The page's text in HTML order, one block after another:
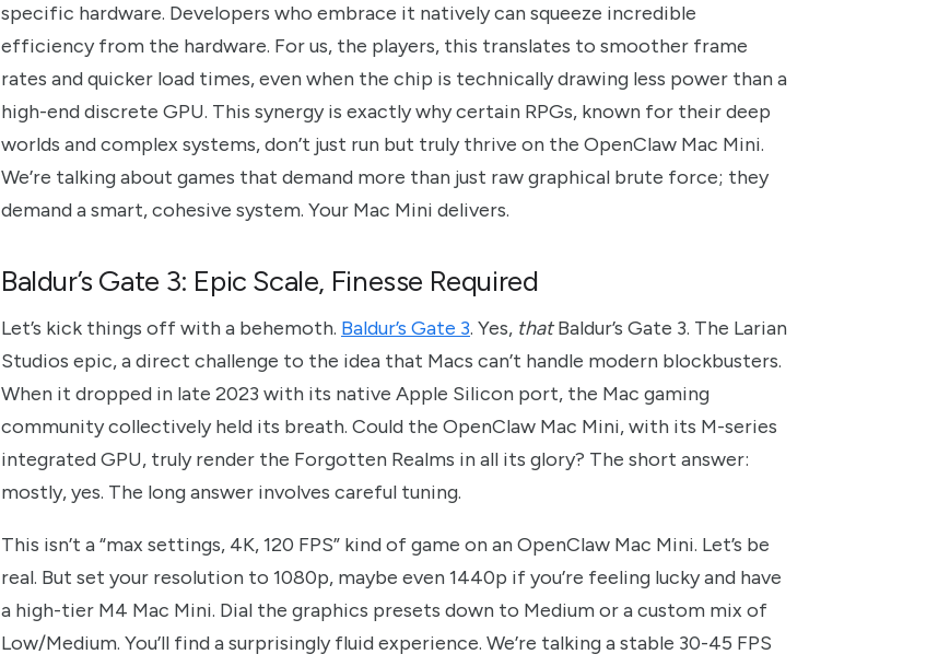
specific hardware. Developers who embrace it natively can squeeze incredible
efficiency from the hardware. For us, the players, this translates to smoother frame
rates and quicker load times, even when the chip is technically drawing less power than a
high-end discrete GPU. This synergy is exactly why certain RPGs, known for their deep
worlds and complex systems, don’t just run but truly thrive on the OpenClaw Mac Mini.
We’re talking about games that demand more than just raw graphical brute force; they
demand a smart, cohesive system. Your Mac Mini delivers.
Baldur’s Gate 3: Epic Scale, Finesse Required
Let’s kick things off with a behemoth. Baldur’s Gate 3. Yes, thatBaldur’s Gate 3. The Larian
Studios epic, a direct challenge to the idea that Macs can’t handle modern blockbusters.
When it dropped in late 2023 with its native Apple Silicon port, the Mac gaming
community collectively held its breath. Could the OpenClaw Mac Mini, with its M-series
integrated GPU, truly render the Forgotten Realms in all its glory? The short answer:
mostly, yes. The long answer involves careful tuning.
This isn’t a “max settings, 4K, 120 FPS” kind of game on an OpenClaw Mac Mini. Let’s be
real. But set your resolution to 1080p, maybe even 1440p if you’re feeling lucky and have
a high-tier M4 Mac Mini. Dial the graphics presets down to Medium or a custom mix of
Low/Medium. You’ll find a surprisingly fluid experience. We’re talking a stable 30-45 FPS